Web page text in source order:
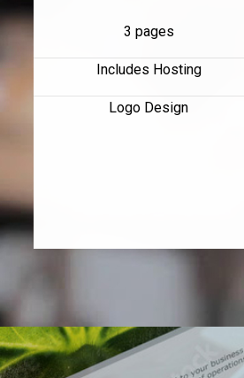
3 pages
Includes Hosting
Logo Design